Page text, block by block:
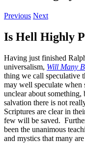
Previous Next
Is Hell Highly
Having just finished
universalism, Will Many
thing we call speculative
may well speculate when
unclear about something,
salvation there is not
Scriptures are clear in
few will be saved.
been the unanimous
and mystics that many